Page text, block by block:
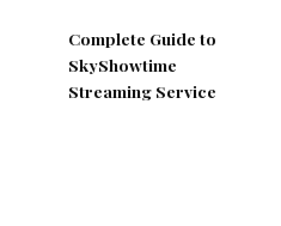
Complete Guide to
SkyShowtime
Streaming Service